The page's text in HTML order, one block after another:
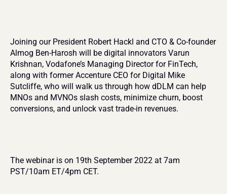
Joining our President Robert Hackl and CTO & Co-founder
Almog Ben-Harosh will be digital innovators Varun
Krishnan, Vodafone’s Managing Director for FinTech,
along with former Accenture CEO for Digital Mike
Sutcliffe, who will walk us through how dDLM can help
MNOs and MVNOs slash costs, minimize churn, boost
conversions, and unlock vast trade-in revenues.
The webinar is on 19th September 2022 at 7am
PST/10am ET/4pm CET.